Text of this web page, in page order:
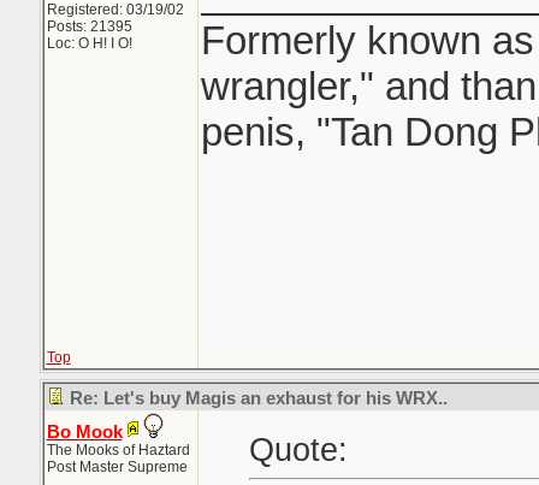
Registered: 03/19/02
Posts: 21395
Loc: O H! I O!
Formerly known
wrangler," and
penis, "Tan Dong
Top
Re: Let's buy Magis an exhaust for his WRX..
Bo Mook
The Mooks of Haztard
Post Master Supreme
Quote: